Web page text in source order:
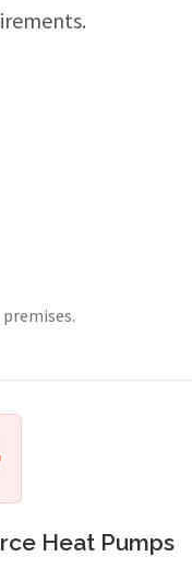
Heat Pumps